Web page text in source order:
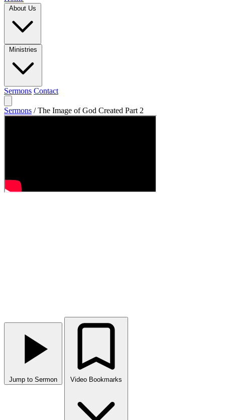
Sermons Contact
Sermons / The Image of God Created Part 2
Jump to Sermon